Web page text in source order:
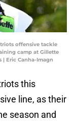
offensive tackle
camp at Gillette
| Eric Canha-Imagn
this
line, as their
season and